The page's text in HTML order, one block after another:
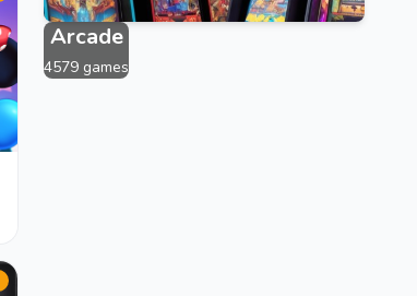
Arcade
4579 games